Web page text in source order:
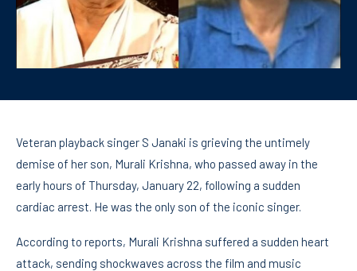
Veteran playback singer S Janaki is grieving the untimely
demise of her son, Murali Krishna, who passed away in the
early hours of Thursday, January 22, following a sudden
cardiac arrest. He was the only son of the iconic singer.
According to reports, Murali Krishna suffered a sudden heart
attack, sending shockwaves across the film and music